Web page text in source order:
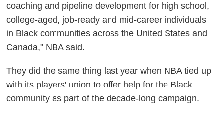
coaching and pipeline development for high school,
college-aged, job-ready and mid-career individuals
in Black communities across the United States and
Canada," NBA said.
They did the same thing last year when NBA tied up
with its players' union to offer help for the Black
community as part of the decade-long campaign.